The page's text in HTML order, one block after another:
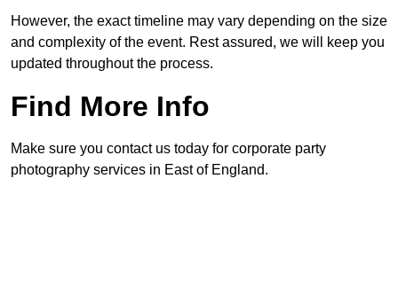
However, the exact timeline may vary depending on the size
and complexity of the event. Rest assured, we will keep you
updated throughout the process.
Find More Info
Make sure you contact us today for corporate party
photography services in East of England.